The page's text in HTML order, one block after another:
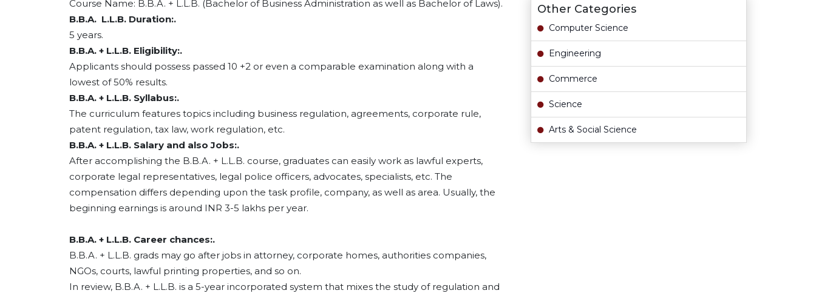
Course Name: B.B.A. + L.L.B. (Bachelor of Business Administration as well as Bachelor of Laws).
B.B.A. L.L.B. Duration:.
5 years.
B.B.A. + L.L.B. Eligibility:.
Applicants should possess passed 10 +2 or even a comparable examination along with a
lowest of 50% results.
B.B.A. + L.L.B. Syllabus:.
The curriculum features topics including business regulation, agreements, corporate rule,
patent regulation, tax law, work regulation, etc.
B.B.A. + L.L.B. Salary and also Jobs:.
After accomplishing the B.B.A. + L.L.B. course, graduates can easily work as lawful experts,
corporate legal representatives, legal police officers, advocates, specialists, etc. The
compensation differs depending upon the task profile, company, as well as area. Usually, the
beginning earnings is around INR 3-5 lakhs per year.
B.B.A. + L.L.B. Career chances:.
B.B.A. + L.L.B. grads may go after jobs in attorney, corporate homes, authorities companies,
NGOs, courts, lawful printing properties, and so on.
In review, B.B.A. + L.L.B. is a 5-year incorporated system that mixes the study of regulation and
Other Categories
Computer Science
Engineering
Commerce
Science
Arts & Social Science